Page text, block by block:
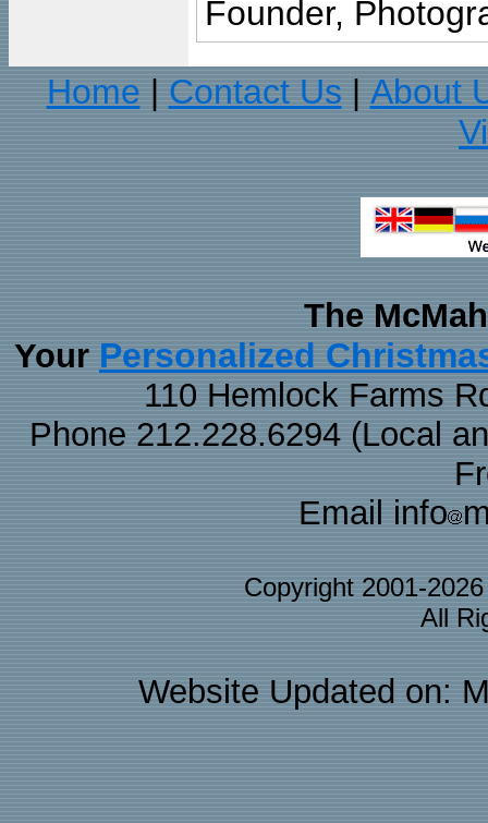
Founder,
Home
Contact Us
About
The
Your Personalized
110 Hemlock Farms
Phone 212.228.6294 (Local
Email info
Copyright 2001-
All
Website Updated on: